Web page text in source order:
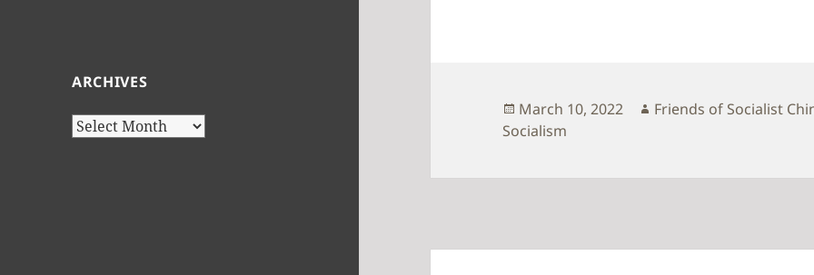
ARCHIVES
Archives
Posted
on
March 10, 2022 Author
Friends of Socialist
Socialism